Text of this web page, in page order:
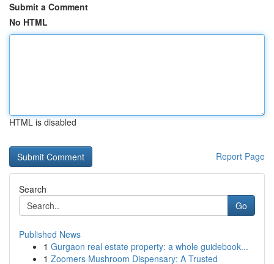
Submit a Comment
No HTML
HTML is disabled
Report Page
Search
Go
Published News
1 Gurgaon real estate property: a whole guidebook...
1 Zoomers Mushroom Dispensary: A Trusted